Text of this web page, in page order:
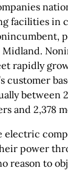
facilities in
rapidly
customer
between
and 2,378
electric
power
reason to